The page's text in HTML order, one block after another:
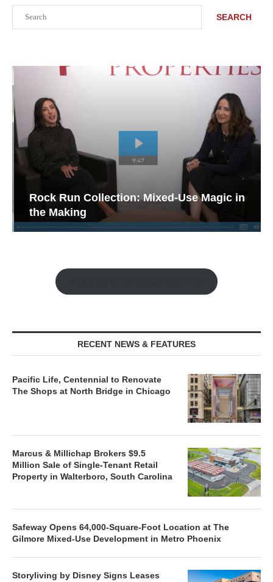
SEARCH
Rock Run Collection: Mixed-Use Magic in
the Making
RECENT NEWS & FEATURES
Pacific Life, Centennial to Renovate
The Shops at North Bridge in Chicago
Marcus & Millichap Brokers $9.5
Million Sale of Single-Tenant Retail
Property in Walterboro, South Carolina
Safeway Opens 64,000-Square-Foot Location at The
Gilmore Mixed-Use Development in Metro Phoenix
Storyliving by Disney Signs Leases